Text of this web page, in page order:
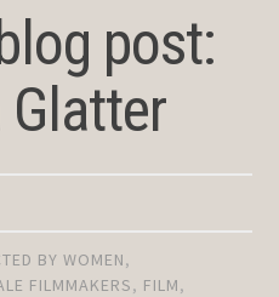
post:
BY WOMEN,
FILMMAKERS, FILM,